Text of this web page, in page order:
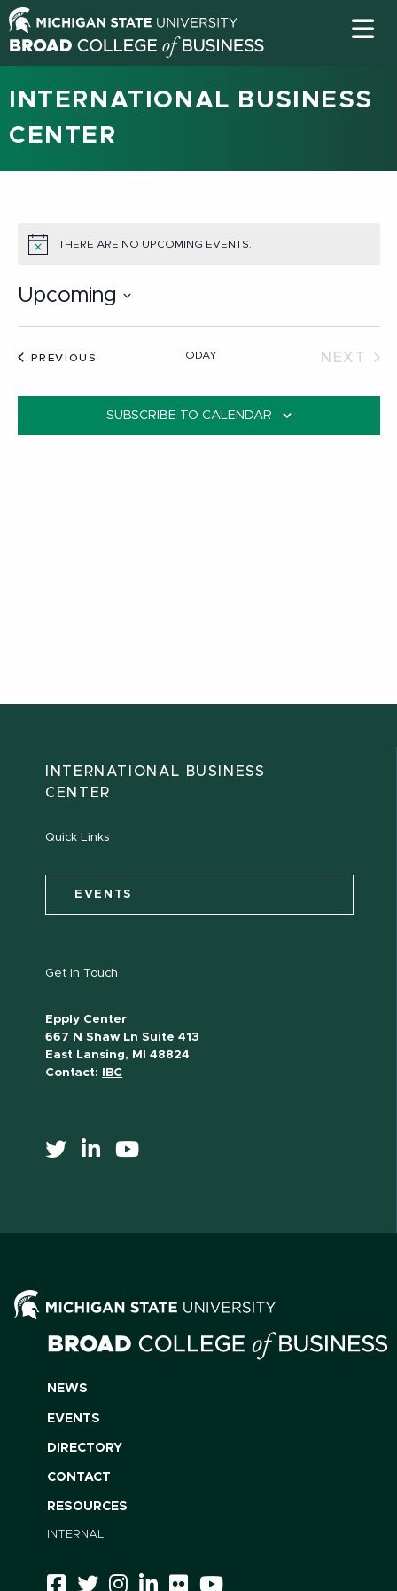
INTERNATIONAL BUSINESS
CENTER
NOTICE
THERE ARE NO UPCOMING EVENTS.
Upcoming
PREVIOUS TODAY
NEXT
SUBSCRIBE TO CALENDAR
INTERNATIONAL BUSINESS
CENTER
Quick Links
EVENTS
Get in Touch
Epply Center
667 N Shaw Ln Suite 413
East Lansing, MI 48824
Contact:
IBC
NEWS
EVENTS
DIRECTORY
CONTACT
RESOURCES
INTERNAL